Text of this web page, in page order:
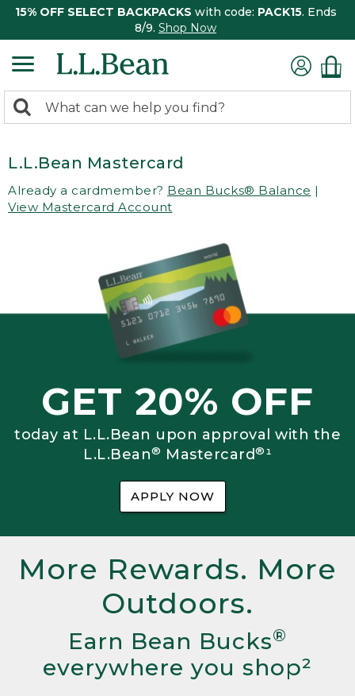
15% OFF SELECT BACKPACKS with code: PACK15. Ends
8/9. Shop Now
search
Search:
L.L.Bean Mastercard
Already a cardmember? Bean Bucks® Balance |
View Mastercard Account
GET 20% OFF
today at L.L.Bean upon approval with the
L.L.Bean® Mastercard®¹
APPLY NOW
More Rewards. More
Outdoors.
Earn Bean Bucks®
everywhere you shop²